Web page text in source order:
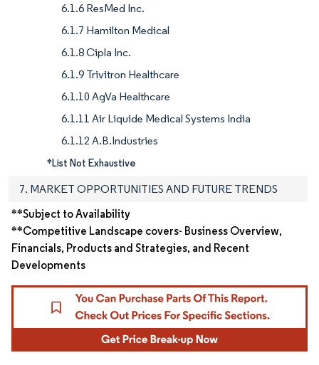
6.1.6 ResMed Inc.
6.1.7 Hamilton Medical
6.1.8 Cipla Inc.
6.1.9 Trivitron Healthcare
6.1.10 AgVa Healthcare
6.1.11 Air Liquide Medical Systems India
6.1.12 A.B.Industries
*List Not Exhaustive
7. MARKET OPPORTUNITIES AND FUTURE TRENDS
**Subject to Availability
**Competitive Landscape covers- Business Overview,
Financials, Products and Strategies, and Recent
Developments